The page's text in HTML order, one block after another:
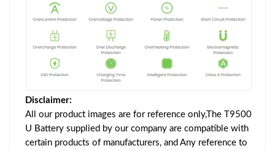
Disclaimer:
All our product images are for reference only,The T9500
U Battery supplied by our company are compatible with
certain products of manufacturers, and Any reference to